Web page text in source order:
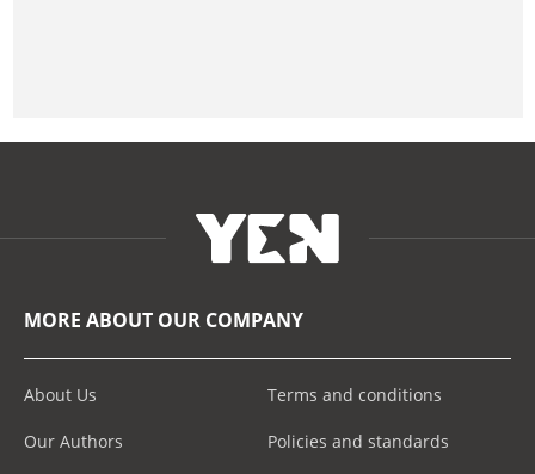
MORE ABOUT OUR COMPANY
About Us
Our Authors
Terms and conditions
Policies and standards